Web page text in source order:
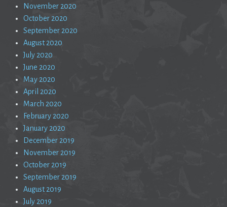
November 2020
October 2020
September 2020
August 2020
July 2020
June 2020
May 2020
April 2020
March 2020
February 2020
January 2020
December 2019
November 2019
October 2019
September 2019
August 2019
July 2019